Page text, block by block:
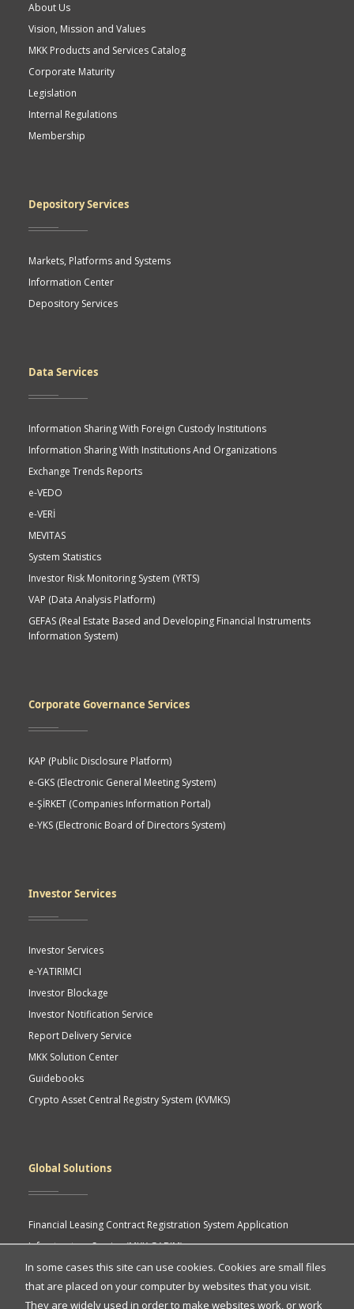
In some cases this site can use cookies. Cookies are small files
that are placed on your computer by websites that you visit.
They are widely used in order to make websites work, or work
About Us
Vision, Mission and Values
MKK Products and Services Catalog
Corporate Maturity
Legislation
Internal Regulations
Membership
Depository Services
Markets, Platforms and Systems
Information Center
Depository Services
Data Services
Information Sharing With Foreign Custody Institutions
Information Sharing With Institutions And Organizations
Exchange Trends Reports
e-VEDO
e-VERİ
MEVITAS
System Statistics
Investor Risk Monitoring System (YRTS)
VAP (Data Analysis Platform)
GEFAS (Real Estate Based and Developing Financial Instruments
Information System)
Corporate Governance Services
KAP (Public Disclosure Platform)
e-GKS (Electronic General Meeting System)
e-ŞİRKET (Companies Information Portal)
e-YKS (Electronic Board of Directors System)
Investor Services
Investor Services
e-YATIRIMCI
Investor Blockage
Investor Notification Service
Report Delivery Service
MKK Solution Center
Guidebooks
Crypto Asset Central Registry System (KVMKS)
Global Solutions
Financial Leasing Contract Registration System Application
Infrastructure Service (MKK GABIM)
MKK API Portal
eASY.KSEI (Indonesia Electronic General Meeting System)